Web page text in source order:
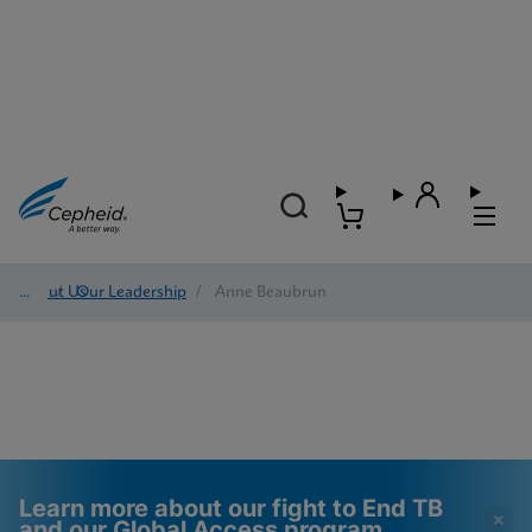
About Us
/ Our Leadership / Anne Beaubrun
Learn more about our fight to End TB